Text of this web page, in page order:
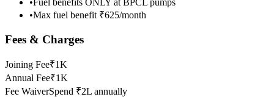
•Max fuel benefit ₹625/month
Fees & Charges
Joining Fee₹1K
Annual Fee₹1K
Fee WaiverSpend ₹2L annually